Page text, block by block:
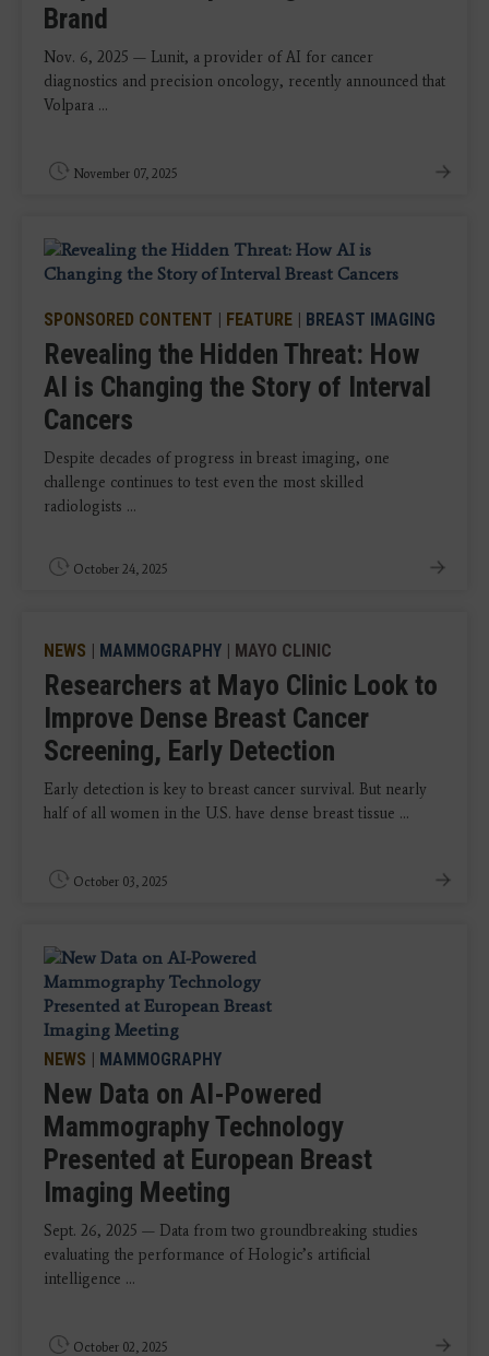
Brand
Nov. 6, 2025 — Lunit, a provider of AI for cancer
diagnostics and precision oncology, recently announced that
Volpara ...
November 07, 2025
SPONSORED CONTENT | FEATURE | BREAST IMAGING
Revealing the Hidden Threat: How
AI is Changing the Story of Interval
Cancers
Despite decades of progress in breast imaging, one
challenge continues to test even the most skilled
radiologists ...
October 24, 2025
NEWS | MAMMOGRAPHY | MAYO CLINIC
Researchers at Mayo Clinic Look to
Improve Dense Breast Cancer
Screening, Early Detection
Early detection is key to breast cancer survival. But nearly
half of all women in the U.S. have dense breast tissue ...
October 03, 2025
NEWS | MAMMOGRAPHY
New Data on AI-Powered
Mammography Technology
Presented at European Breast
Imaging Meeting
Sept. 26, 2025 — Data from two groundbreaking studies
evaluating the performance of Hologic’s artificial
intelligence ...
October 02, 2025